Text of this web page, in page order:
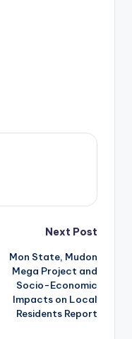
Next Post
Mon State, Mudon
Mega Project and
Socio-Economic
Impacts on Local
Residents Report